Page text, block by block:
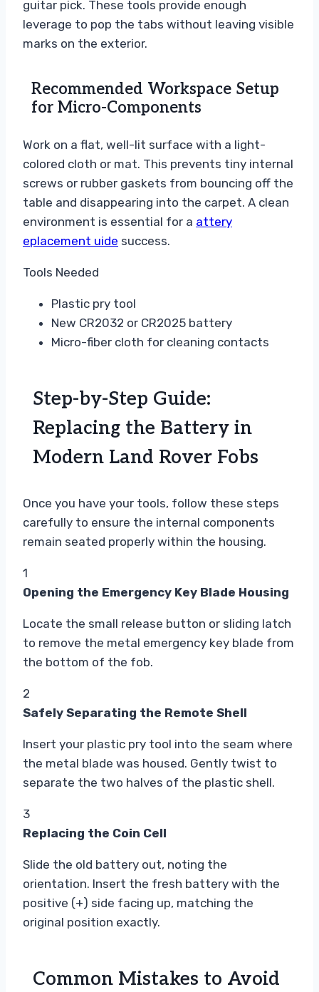
guitar pick. These tools provide enough
leverage to pop the tabs without leaving visible
marks on the exterior.
Recommended Workspace Setup
for Micro-Components
Work on a flat, well-lit surface with a light-
colored cloth or mat. This prevents tiny internal
screws or rubber gaskets from bouncing off the
table and disappearing into the carpet. A clean
environment is essential for a attery
eplacement uide success.
Tools Needed
Plastic pry tool
New CR2032 or CR2025 battery
Micro-fiber cloth for cleaning contacts
Step-by-Step Guide:
Replacing the Battery in
Modern Land Rover Fobs
Once you have your tools, follow these steps
carefully to ensure the internal components
remain seated properly within the housing.
1
Opening the Emergency Key Blade Housing
Locate the small release button or sliding latch
to remove the metal emergency key blade from
the bottom of the fob.
2
Safely Separating the Remote Shell
Insert your plastic pry tool into the seam where
the metal blade was housed. Gently twist to
separate the two halves of the plastic shell.
3
Replacing the Coin Cell
Slide the old battery out, noting the
orientation. Insert the fresh battery with the
positive (+) side facing up, matching the
original position exactly.
Common Mistakes to Avoid